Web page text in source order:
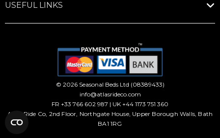
USEFUL LINKS
© 2026 Seasonal Beds Ltd (08389433)
info@atlasrideco.com
FR +33 766 602 987 | UK +44 1173 751 360
Atlas Ride Co, 2nd Floor, Northgate House, Upper Borough Walls, Bath
BA1 1RG